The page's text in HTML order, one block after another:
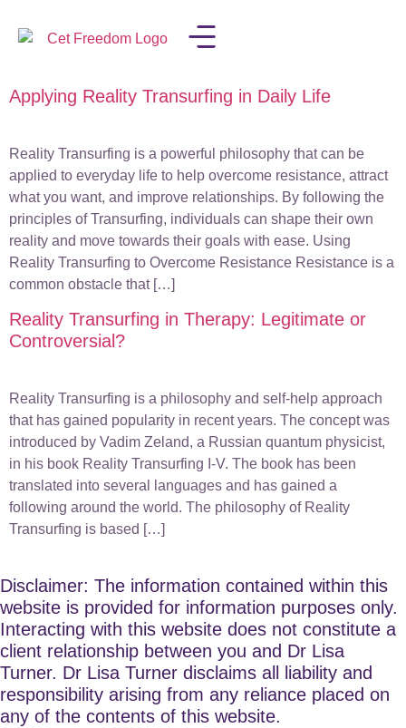
Applying Reality Transurfing in Daily Life
Reality Transurfing is a powerful philosophy that can be
applied to everyday life to help overcome resistance, attract
what you want, and improve relationships. By following the
principles of Transurfing, individuals can shape their own
reality and move towards their goals with ease. Using
Reality Transurfing to Overcome Resistance Resistance is a
common obstacle that […]
Reality Transurfing in Therapy: Legitimate or
Controversial?
Reality Transurfing is a philosophy and self-help approach
that has gained popularity in recent years. The concept was
introduced by Vadim Zeland, a Russian quantum physicist,
in his book Reality Transurfing I-V. The book has been
translated into several languages and has gained a
following around the world. The philosophy of Reality
Transurfing is based […]
Disclaimer: The information contained within this
website is provided for information purposes only.
Interacting with this website does not constitute a
client relationship between you and Dr Lisa
Turner. Dr Lisa Turner disclaims all liability and
responsibility arising from any reliance placed on
any of the contents of this website.